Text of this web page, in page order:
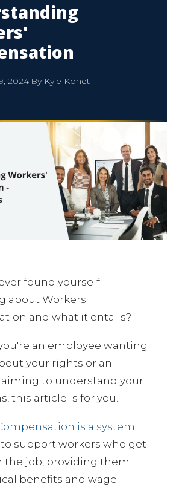
2024·By Kyle Konet
found yourself
about Workers'
and what it entails?
an employee wanting
your rights or an
to understand your
this article is for you.
is a system
support workers who get
the job, providing them
benefits and wage